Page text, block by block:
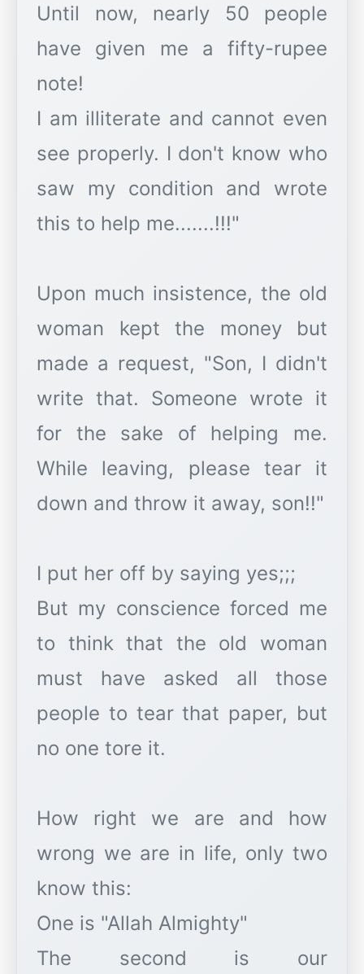
Until now, nearly 50 people
have given me a fifty-rupee
note!
I am illiterate and cannot even
see properly. I don't know who
saw my condition and wrote
this to help me.......!!!"
Upon much insistence, the old
woman kept the money but
made a request, "Son, I didn't
write that. Someone wrote it
for the sake of helping me.
While leaving, please tear it
down and throw it away, son!!"
I put her off by saying yes;;;
But my conscience forced me
to think that the old woman
must have asked all those
people to tear that paper, but
no one tore it.
How right we are and how
wrong we are in life, only two
know this:
One is "Allah Almighty"
The second is our